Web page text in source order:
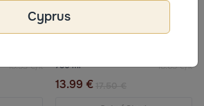
18.53 €/lt 750 ml 18.65 €/lt
13.99 €
Cyprus